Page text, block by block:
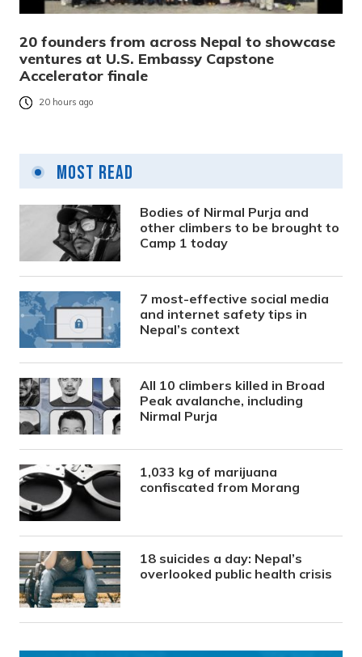
20 founders from across Nepal to showcase
ventures at U.S. Embassy Capstone
Accelerator finale
20 hours ago
Most Read
Bodies of Nirmal Purja and
other climbers to be brought to
Camp 1 today
7 most-effective social media
and internet safety tips in
Nepal’s context
All 10 climbers killed in Broad
Peak avalanche, including
Nirmal Purja
1,033 kg of marijuana
confiscated from Morang
18 suicides a day: Nepal’s
overlooked public health crisis